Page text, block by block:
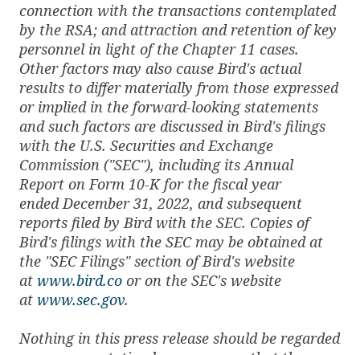
connection with the transactions contemplated
by the RSA; and attraction and retention of key
personnel in light of the Chapter 11 cases.
Other factors may also cause Bird's actual
results to differ materially from those expressed
or implied in the forward-looking statements
and such factors are discussed in Bird's filings
with the U.S. Securities and Exchange
Commission ("SEC"), including its Annual
Report on Form 10-K for the fiscal year
ended December 31, 2022, and subsequent
reports filed by Bird with the SEC. Copies of
Bird's filings with the SEC may be obtained at
the "SEC Filings" section of Bird's website
at www.bird.co or on the SEC's website
at www.sec.gov.
Nothing in this press release should be regarded